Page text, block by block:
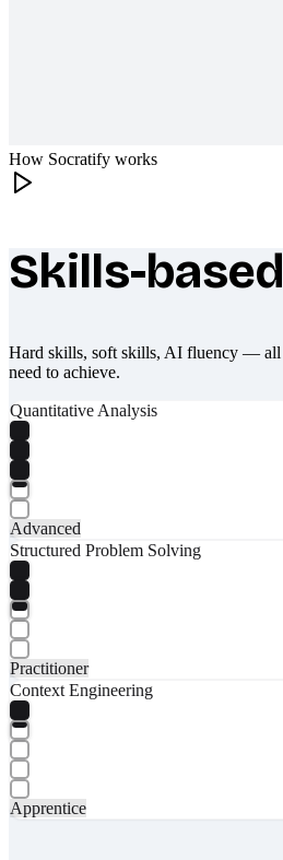
How Socratify works
What makes Socratify
Skills-based
Hard skills, soft skills, AI fluency — all
need to achieve.
Quantitative Analysis
Advanced
Structured Problem Solving
Practitioner
Context Engineering
Apprentice